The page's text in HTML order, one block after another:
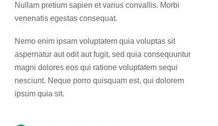
Nullam pretium sapien et varius convallis. Morbi
venenatis egestas consequat.
Nemo enim ipsam voluptatem quia voluptas sit
aspernatur aut odit aut fugit, sed quia consequuntur
magni dolores eos qui ratione voluptatem sequi
nesciunt. Neque porro quisquam est, qui dolorem
ipsum quia sit.